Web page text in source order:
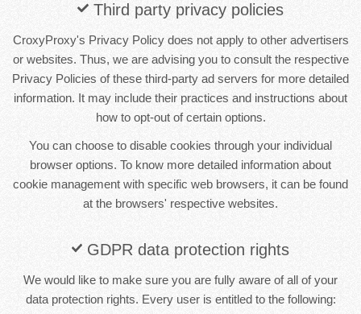
Third party privacy policies
CroxyProxy's Privacy Policy does not apply to other advertisers
or websites. Thus, we are advising you to consult the respective
Privacy Policies of these third-party ad servers for more detailed
information. It may include their practices and instructions about
how to opt-out of certain options.
You can choose to disable cookies through your individual
browser options. To know more detailed information about
cookie management with specific web browsers, it can be found
at the browsers' respective websites.
GDPR data protection rights
We would like to make sure you are fully aware of all of your
data protection rights. Every user is entitled to the following: